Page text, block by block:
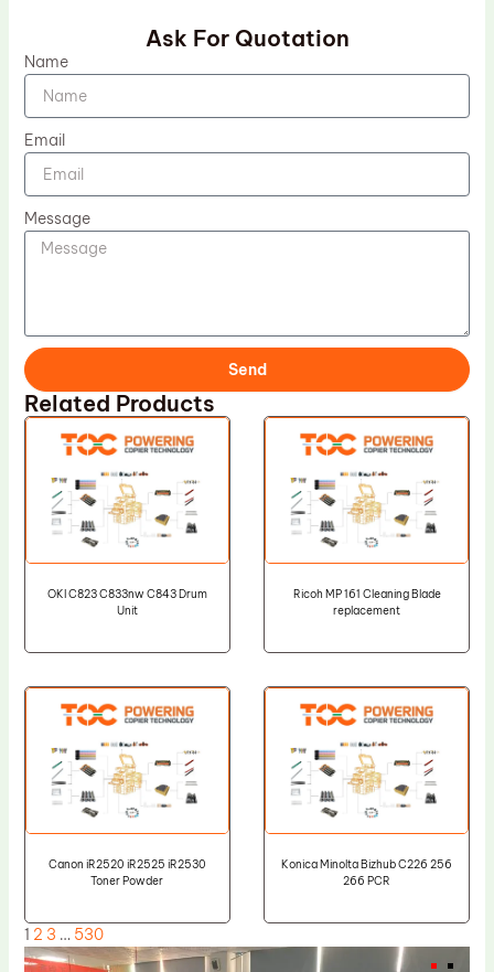
Ask For Quotation
Name
Email
Message
Send
Related Products
OKI C823 C833nw C843 Drum
Unit
Ricoh MP 161 Cleaning Blade
replacement
Canon iR2520 iR2525 iR2530
Toner Powder
Konica Minolta Bizhub C226 256
266 PCR
1 2 3 … 530